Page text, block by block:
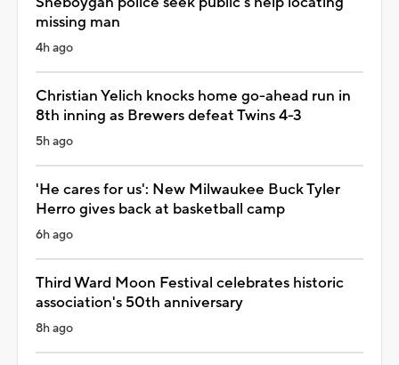
missing man
4h ago
Christian Yelich knocks home go-ahead run in
8th inning as Brewers defeat Twins 4-3
5h ago
'He cares for us': New Milwaukee Buck Tyler
Herro gives back at basketball camp
6h ago
Third Ward Moon Festival celebrates historic
association's 50th anniversary
8h ago